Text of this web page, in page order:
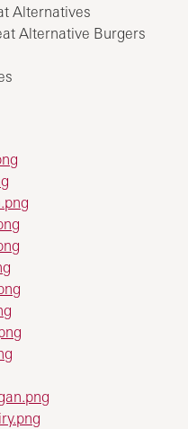
Alternatives
Alternative Burgers